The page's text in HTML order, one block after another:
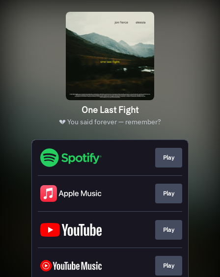
One Last Fight
💔 You said forever — remember?
Play
Play
Play
Play